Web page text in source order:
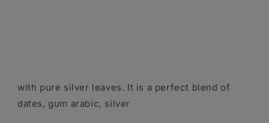
with pure silver leaves. It is a perfect blend of
dates, gum arabic, silver